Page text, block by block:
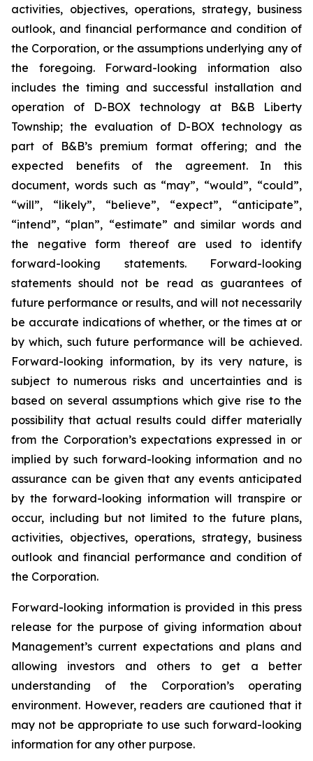
activities, objectives, operations, strategy, business
outlook, and financial performance and condition of
the Corporation, or the assumptions underlying any of
the foregoing. Forward-looking information also
includes the timing and successful installation and
operation of D-BOX technology at B&B Liberty
Township; the evaluation of D-BOX technology as
part of B&B’s premium format offering; and the
expected benefits of the agreement. In this
document, words such as “may”, “would”, “could”,
“will”, “likely”, “believe”, “expect”, “anticipate”,
“intend”, “plan”, “estimate” and similar words and
the negative form thereof are used to identify
forward-looking statements. Forward-looking
statements should not be read as guarantees of
future performance or results, and will not necessarily
be accurate indications of whether, or the times at or
by which, such future performance will be achieved.
Forward-looking information, by its very nature, is
subject to numerous risks and uncertainties and is
based on several assumptions which give rise to the
possibility that actual results could differ materially
from the Corporation’s expectations expressed in or
implied by such forward-looking information and no
assurance can be given that any events anticipated
by the forward-looking information will transpire or
occur, including but not limited to the future plans,
activities, objectives, operations, strategy, business
outlook and financial performance and condition of
the Corporation.
Forward-looking information is provided in this press
release for the purpose of giving information about
Management’s current expectations and plans and
allowing investors and others to get a better
understanding of the Corporation’s operating
environment. However, readers are cautioned that it
may not be appropriate to use such forward-looking
information for any other purpose.